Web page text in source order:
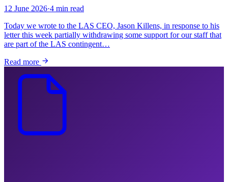
12 June 2026·4 min read
Today we wrote to the LAS CEO, Jason Killens, in response to his
letter this week partially withdrawing some support for our staff that
are part of the LAS contingent…
Read more